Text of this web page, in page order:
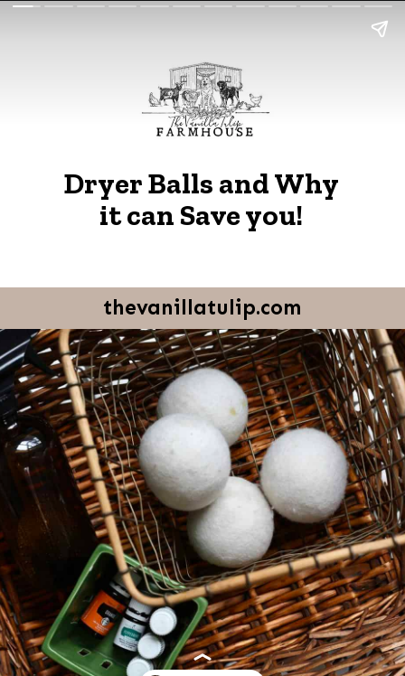
Dryer Balls and Why
it can Save you!
thevanillatulip.com